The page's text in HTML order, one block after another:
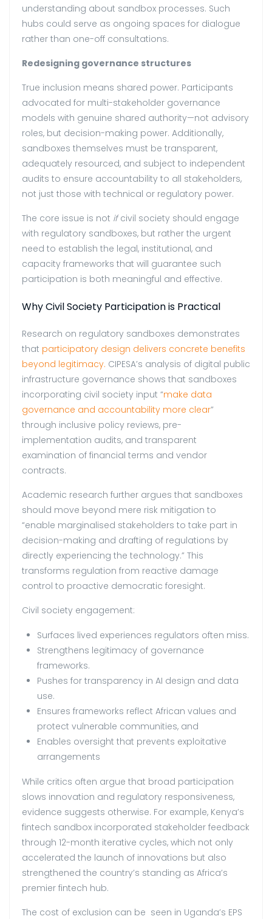
understanding about sandbox processes. Such
hubs could serve as ongoing spaces for dialogue
rather than one-off consultations.
Redesigning governance structures
True inclusion means shared power. Participants
advocated for multi-stakeholder governance
models with genuine shared authority—not advisory
roles, but decision-making power. Additionally,
sandboxes themselves must be transparent,
adequately resourced, and subject to independent
audits to ensure accountability to all stakeholders,
not just those with technical or regulatory power.
The core issue is not ifcivil society should engage
with regulatory sandboxes, but rather the urgent
need to establish the legal, institutional, and
capacity frameworks that will guarantee such
participation is both meaningful and effective.
Why Civil Society Participation is Practical
Research on regulatory sandboxes demonstrates
that participatory design delivers concrete benefits
beyond legitimacy. CIPESA’s analysis of digital public
infrastructure governance shows that sandboxes
incorporating civil society input “make data
governance and accountability more clear”
through inclusive policy reviews, pre-
implementation audits, and transparent
examination of financial terms and vendor
contracts.
Academic research further argues that sandboxes
should move beyond mere risk mitigation to
“enable marginalised stakeholders to take part in
decision-making and drafting of regulations by
directly experiencing the technology.” This
transforms regulation from reactive damage
control to proactive democratic foresight.
Civil society engagement:
Surfaces lived experiences regulators often miss.
Strengthens legitimacy of governance
frameworks.
Pushes for transparency in AI design and data
use.
Ensures frameworks reflect African values and
protect vulnerable communities, and
Enables oversight that prevents exploitative
arrangements
While critics often argue that broad participation
slows innovation and regulatory responsiveness,
evidence suggests otherwise. For example, Kenya’s
fintech sandbox incorporated stakeholder feedback
through 12-month iterative cycles, which not only
accelerated the launch of innovations but also
strengthened the country’s standing as Africa’s
premier fintech hub.
The cost of exclusion can be seen in Uganda’s EPS